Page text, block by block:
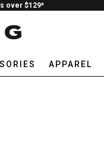
over $129*
APPAREL